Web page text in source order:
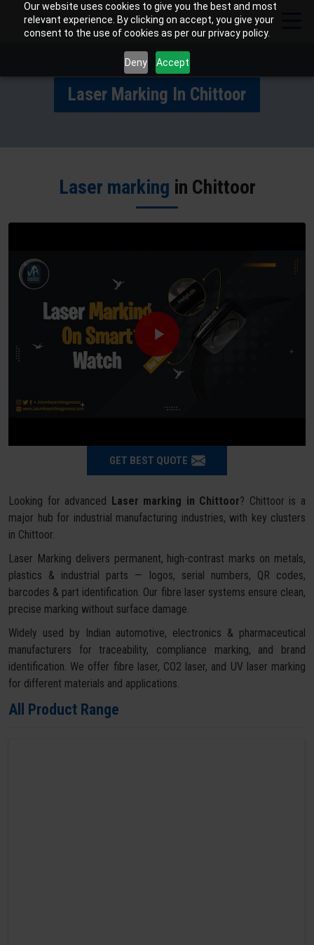
Our website uses cookies to give you the best and most
relevant experience. By clicking on accept, you give your
consent to the use of cookies as per our privacy policy.
Deny Accept
Laser Marking In Chittoor
Laser marking in Chittoor
GET BEST QUOTE
Looking for advanced Laser marking in Chittoor? Chittoor is a
major hub for industrial manufacturing industries, with key clusters
in Chittoor.
Laser Marking delivers permanent, high-contrast marks on metals,
plastics & industrial parts — logos, serial numbers, QR codes,
barcodes & part identification. Our fibre laser systems ensure clean,
precise marking without surface damage.
Widely used by Indian automotive, electronics & pharmaceutical
manufacturers for traceability, compliance marking, and brand
identification. We offer fibre laser, CO2 laser, and UV laser marking
for different materials and applications.
All Product Range